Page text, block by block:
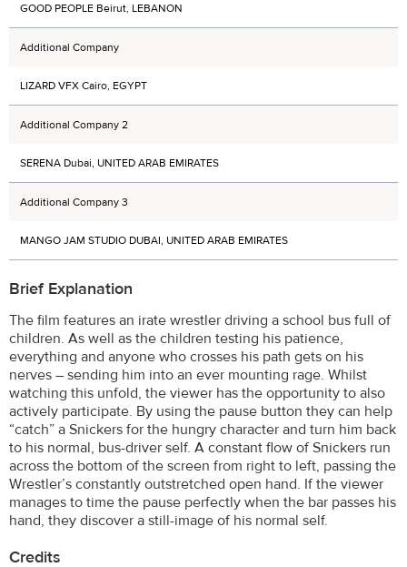
GOOD PEOPLE Beirut, LEBANON
Additional Company
LIZARD VFX Cairo, EGYPT
Additional Company 2
SERENA Dubai, UNITED ARAB EMIRATES
Additional Company 3
MANGO JAM STUDIO DUBAI, UNITED ARAB EMIRATES
Brief Explanation
The film features an irate wrestler driving a school bus full of
children. As well as the children testing his patience,
everything and anyone who crosses his path gets on his
nerves – sending him into an ever mounting rage. Whilst
watching this unfold, the viewer has the opportunity to also
actively participate. By using the pause button they can help
“catch” a Snickers for the hungry character and turn him back
to his normal, bus-driver self. A constant flow of Snickers run
across the bottom of the screen from right to left, passing the
Wrestler’s constantly outstretched open hand. If the viewer
manages to time the pause perfectly when the bar passes his
hand, they discover a still-image of his normal self.
Credits